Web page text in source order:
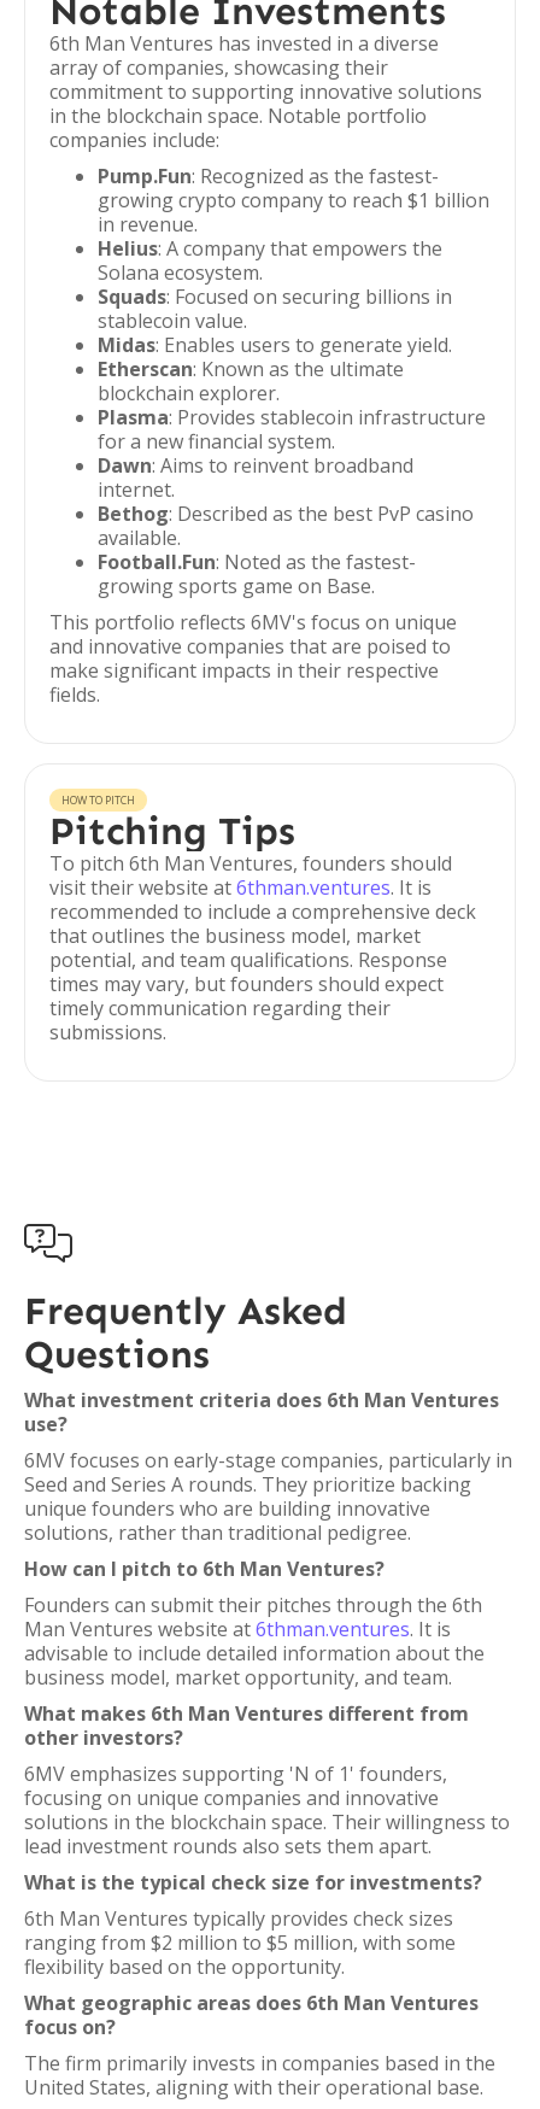
Notable Investments
6th Man Ventures has invested in a diverse
array of companies, showcasing their
commitment to supporting innovative solutions
in the blockchain space. Notable portfolio
companies include:
Pump.Fun: Recognized as the fastest-
growing crypto company to reach $1 billion
in revenue.
Helius: A company that empowers the
Solana ecosystem.
Squads: Focused on securing billions in
stablecoin value.
Midas: Enables users to generate yield.
Etherscan: Known as the ultimate
blockchain explorer.
Plasma: Provides stablecoin infrastructure
for a new financial system.
Dawn: Aims to reinvent broadband
internet.
Bethog: Described as the best PvP casino
available.
Football.Fun: Noted as the fastest-
growing sports game on Base.
This portfolio reflects 6MV's focus on unique
and innovative companies that are poised to
make significant impacts in their respective
fields.
HOW TO PITCH
Pitching Tips
To pitch 6th Man Ventures, founders should
visit their website at6thman.ventures. It is
recommended to include a comprehensive deck
that outlines the business model, market
potential, and team qualifications. Response
times may vary, but founders should expect
timely communication regarding their
submissions.

Frequently Asked
Questions
What investment criteria does 6th Man Ventures
use?
6MV focuses on early-stage companies, particularly in
Seed and Series A rounds. They prioritize backing
unique founders who are building innovative
solutions, rather than traditional pedigree.
How can I pitch to 6th Man Ventures?
Founders can submit their pitches through the 6th
Man Ventures website at6thman.ventures. It is
advisable to include detailed information about the
business model, market opportunity, and team.
What makes 6th Man Ventures different from
other investors?
6MV emphasizes supporting 'N of 1' founders,
focusing on unique companies and innovative
solutions in the blockchain space. Their willingness to
lead investment rounds also sets them apart.
What is the typical check size for investments?
6th Man Ventures typically provides check sizes
ranging from $2 million to $5 million, with some
flexibility based on the opportunity.
What geographic areas does 6th Man Ventures
focus on?
The firm primarily invests in companies based in the
United States, aligning with their operational base.